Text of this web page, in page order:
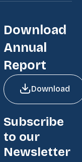
Download
Annual
Report
Download
Subscribe
to our
Newsletter